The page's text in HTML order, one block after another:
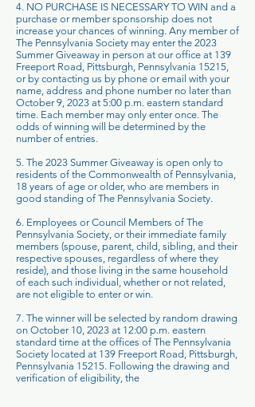
4. NO PURCHASE IS NECESSARY TO WIN and a
purchase or member sponsorship does not
increase your chances of winning. Any member of
The Pennsylvania Society may enter the 2023
Summer Giveaway in person at our office at 139
Freeport Road, Pittsburgh, Pennsylvania 15215,
or by contacting us by phone or email with your
name, address and phone number no later than
October 9, 2023 at 5:00 p.m. eastern standard
time. Each member may only enter once. The
odds of winning will be determined by the
number of entries.
5. The 2023 Summer Giveaway is open only to
residents of the Commonwealth of Pennsylvania,
18 years of age or older, who are members in
good standing of The Pennsylvania Society.
6. Employees or Council Members of The
Pennsylvania Society, or their immediate family
members (spouse, parent, child, sibling, and their
respective spouses, regardless of where they
reside), and those living in the same household
of each such individual, whether or not related,
are not eligible to enter or win.
7. The winner will be selected by random drawing
on October 10, 2023 at 12:00 p.m. eastern
standard time at the offices of The Pennsylvania
Society located at 139 Freeport Road, Pittsburgh,
Pennsylvania 15215. Following the drawing and
verification of eligibility, the